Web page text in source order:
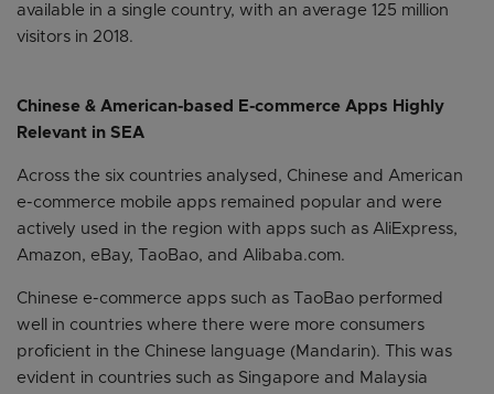
available in a single country, with an average 125 million
visitors in 2018.
Chinese & American-based E-commerce Apps Highly
Relevant in SEA
Across the six countries analysed, Chinese and American
e-commerce mobile apps remained popular and were
actively used in the region with apps such as AliExpress,
Amazon, eBay, TaoBao, and Alibaba.com.
Chinese e-commerce apps such as TaoBao performed
well in countries where there were more consumers
proficient in the Chinese language (Mandarin). This was
evident in countries such as Singapore and Malaysia